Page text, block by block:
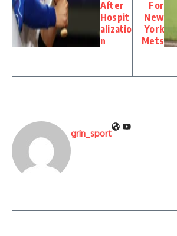
After
Hospit
alizatio
n
For
New
York
Mets
grin_sport